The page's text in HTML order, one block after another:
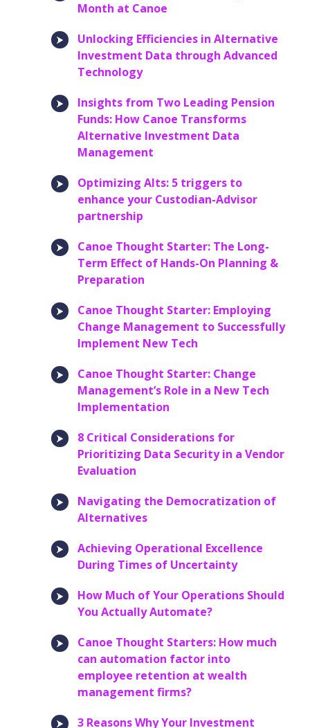
Month at Canoe
Unlocking Efficiencies in Alternative
Investment Data through Advanced
Technology
Insights from Two Leading Pension
Funds: How Canoe Transforms
Alternative Investment Data
Management
Optimizing Alts: 5 triggers to
enhance your Custodian-Advisor
partnership
Canoe Thought Starter: The Long-
Term Effect of Hands-On Planning &
Preparation
Canoe Thought Starter: Employing
Change Management to Successfully
Implement New Tech
Canoe Thought Starter: Change
Management’s Role in a New Tech
Implementation
8 Critical Considerations for
Prioritizing Data Security in a Vendor
Evaluation
Navigating the Democratization of
Alternatives
Achieving Operational Excellence
During Times of Uncertainty
How Much of Your Operations Should
You Actually Automate?
Canoe Thought Starters: How much
can automation factor into
employee retention at wealth
management firms?
3 Reasons Why Your Investment